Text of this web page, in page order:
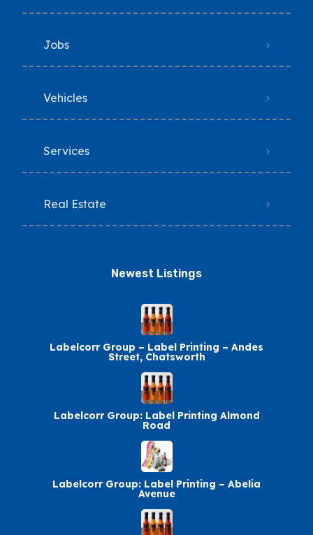
Jobs
Vehicles
Services
Real Estate
Newest Listings​
Labelcorr Group – Label Printing – Andes
Street, Chatsworth
Labelcorr Group: Label Printing Almond
Road
Labelcorr Group: Label Printing – Abelia
Avenue